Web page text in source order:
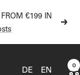
€199 IN
Next
DE EN 0